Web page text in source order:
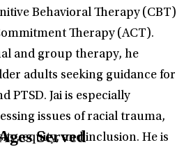
Behavioral Therapy (CBT)
Therapy (ACT).
and group therapy, he
adults seeking guidance for
PTSD. Jai is especially
issues of racial trauma,
equity, and inclusion. He is
Served